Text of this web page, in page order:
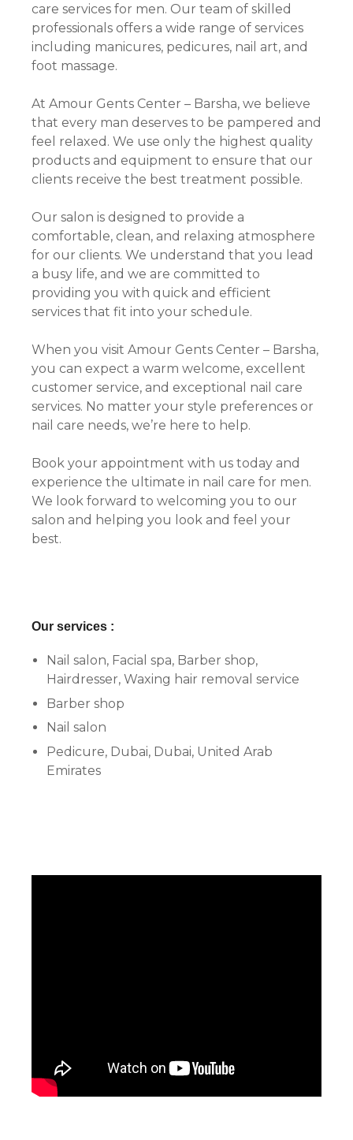
care services for men. Our team of skilled
professionals offers a wide range of services
including manicures, pedicures, nail art, and
foot massage.
At Amour Gents Center – Barsha, we believe
that every man deserves to be pampered and
feel relaxed. We use only the highest quality
products and equipment to ensure that our
clients receive the best treatment possible.
Our salon is designed to provide a
comfortable, clean, and relaxing atmosphere
for our clients. We understand that you lead
a busy life, and we are committed to
providing you with quick and efficient
services that fit into your schedule.
When you visit Amour Gents Center – Barsha,
you can expect a warm welcome, excellent
customer service, and exceptional nail care
services. No matter your style preferences or
nail care needs, we’re here to help.
Book your appointment with us today and
experience the ultimate in nail care for men.
We look forward to welcoming you to our
salon and helping you look and feel your
best.
Our services :
Nail salon, Facial spa, Barber shop,
Hairdresser, Waxing hair removal service
Barber shop
Nail salon
Pedicure, Dubai, Dubai, United Arab
Emirates